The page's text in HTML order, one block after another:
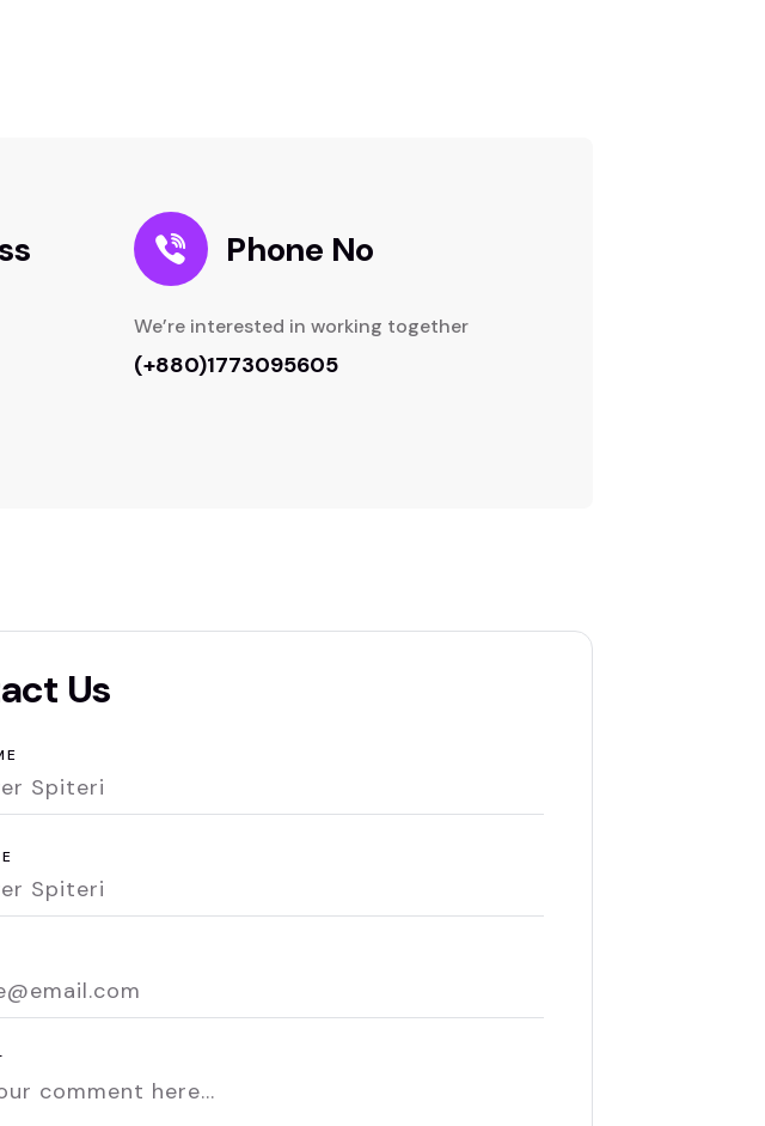
Phone No
We’re interested in working together
(+880)1773095605
Us